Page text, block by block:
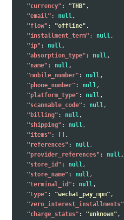
"currency" : "THB" ,
"email" : null,
"flow" : "offline" ,
"installment_term" : null,
"ip" : null,
"absorption_type" : null,
"name" : null,
"mobile_number" : null,
"phone_number" : null,
"platform_type" : null,
"scannable_code" : null,
"billing" : null,
"shipping" : null,
"items" :
[],
"references" : null,
"provider_references" : null,
"store_id" : null,
"store_name" : null,
"terminal_id" : null,
"type" : "wechat_pay_mpm" ,
"zero_interest_installments"
"charge_status" : "unknown" ,